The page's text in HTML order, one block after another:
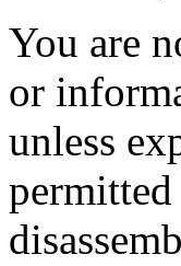
You are
or
unless